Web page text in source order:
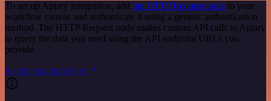
To set up Apiary integration, add the HTTP Request node to your
workflow canvas and authenticate it using a generic authentication
method. The HTTP Request node makes custom API calls to Apiary
to query the data you need using the API endpoint URLs you
provide.
See the example here